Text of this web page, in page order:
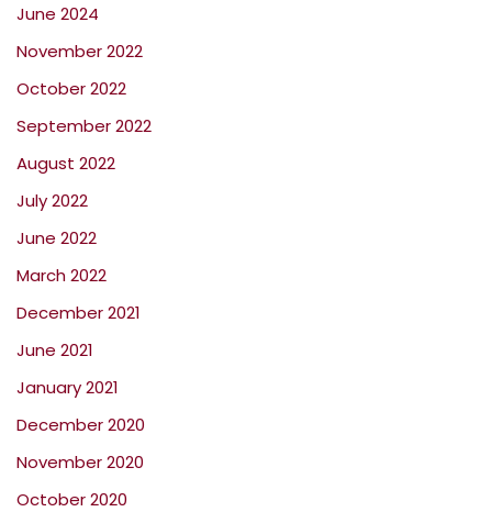
June 2024
November 2022
October 2022
September 2022
August 2022
July 2022
June 2022
March 2022
December 2021
June 2021
January 2021
December 2020
November 2020
October 2020